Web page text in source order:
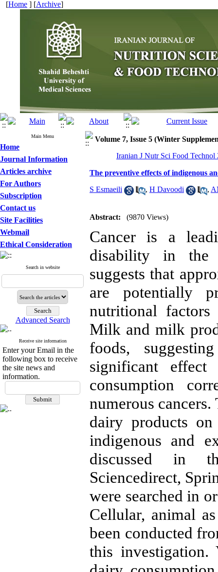
[Home ] [Archive]
Main Menu
Home
Journal Information
Articles archive
For Authors
Subscription
Contact us
Site Facilities
Webmail
Ethical Consideration
Search in website
Advanced Search
Receive site information
Enter your Email in the
following box to receive
the site news and
information.
Volume 7, Issue 5 (Winter
Iranian J Nutr Sci Food Technol
The preventive effects of indigenous
S Esmaeili , H Davoodi ,
Abstract: (9870 Views)
Cancer is a
disability in the
suggests that
are potentially
nutritional factors
Milk and milk
foods,
significant
consumption
numerous
dairy products
indigenous and
discussed in
Sciencedirect,
were searched in
Cellular, animal
been conducted
this investigation.